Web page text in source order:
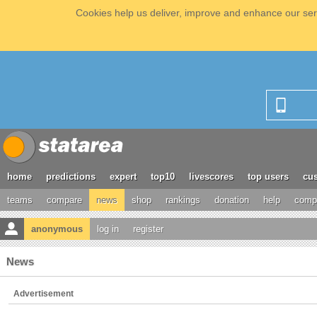
Cookies help us deliver, improve and enhance our
home predictions expert top10 livescores top users
teams compare news shop rankings donation help
anonymous log in register
News
Advertisement